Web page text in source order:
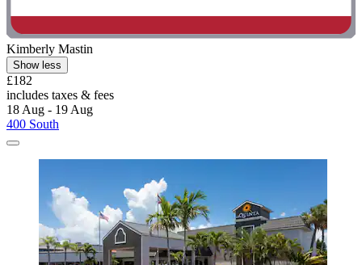
Kimberly Mastin
Show less
£182
includes taxes & fees
18 Aug - 19 Aug
400 South